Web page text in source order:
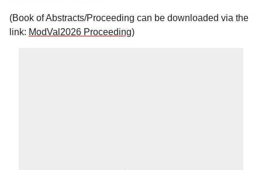
(Book of Abstracts/Proceeding can be downloaded via the
link: ModVal2026 Proceeding)